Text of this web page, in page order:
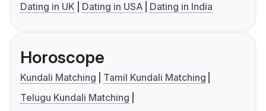
Dating in UK
Dating in USA Dating in India
Horoscope
Kundali Matching
Tamil Kundali Matching
Telugu Kundali Matching